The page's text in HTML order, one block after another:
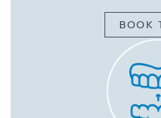
BOOK